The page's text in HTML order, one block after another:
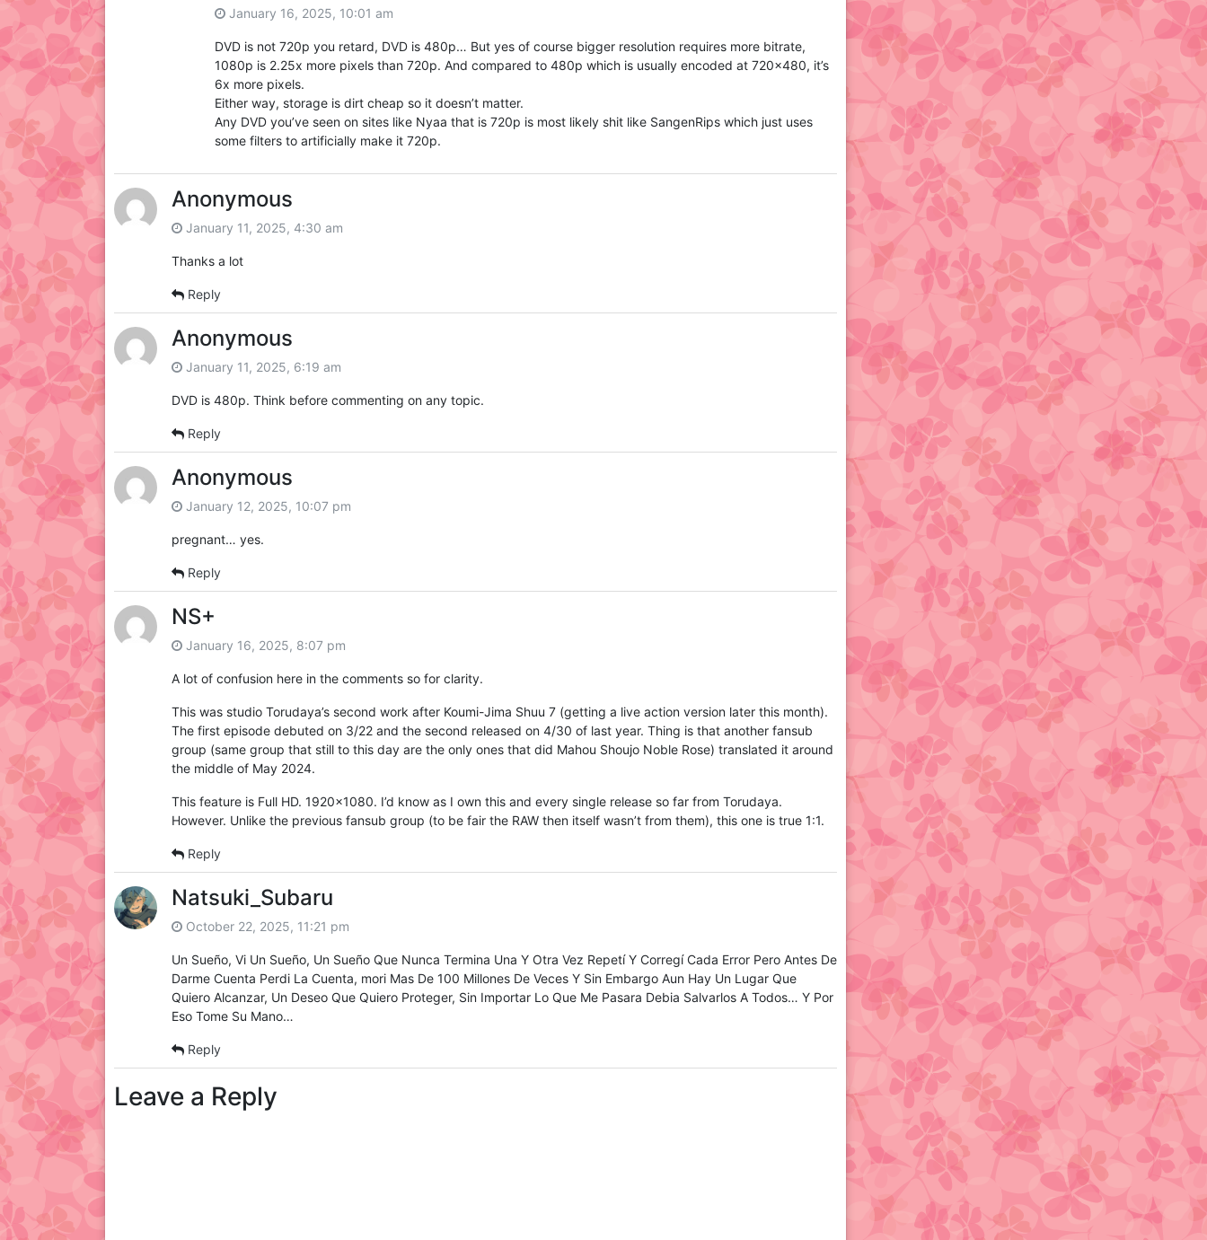
January 16, 2025, 10:01 am
DVD is not 720p you retard, DVD is 480p… But yes of course bigger resolution requires more bitrate,
1080p is 2.25x more pixels than 720p. And compared to 480p which is usually encoded at 720×480, it’s
6x more pixels.
Either way, storage is dirt cheap so it doesn’t matter.
Any DVD you’ve seen on sites like Nyaa that is 720p is most likely shit like SangenRips which just uses
some filters to artificially make it 720p.
Anonymous
January 11, 2025, 4:30 am
Thanks a lot
Reply
Anonymous
January 11, 2025, 6:19 am
DVD is 480p. Think before commenting on any topic.
Reply
Anonymous
January 12, 2025, 10:07 pm
pregnant… yes.
Reply
NS+
January 16, 2025, 8:07 pm
A lot of confusion here in the comments so for clarity.
This was studio Torudaya’s second work after Koumi-Jima Shuu 7 (getting a live action version later this month).
The first episode debuted on 3/22 and the second released on 4/30 of last year. Thing is that another fansub
group (same group that still to this day are the only ones that did Mahou Shoujo Noble Rose) translated it around
the middle of May 2024.
This feature is Full HD. 1920×1080. I’d know as I own this and every single release so far from Torudaya.
However. Unlike the previous fansub group (to be fair the RAW then itself wasn’t from them), this one is true 1:1.
Reply
Natsuki_Subaru
October 22, 2025, 11:21 pm
Un Sueño, Vi Un Sueño, Un Sueño Que Nunca Termina Una Y Otra Vez Repetí Y Corregí Cada Error Pero Antes De
Darme Cuenta Perdi La Cuenta, mori Mas De 100 Millones De Veces Y Sin Embargo Aun Hay Un Lugar Que
Quiero Alcanzar, Un Deseo Que Quiero Proteger, Sin Importar Lo Que Me Pasara Debia Salvarlos A Todos… Y Por
Eso Tome Su Mano…
Reply
Leave a Reply